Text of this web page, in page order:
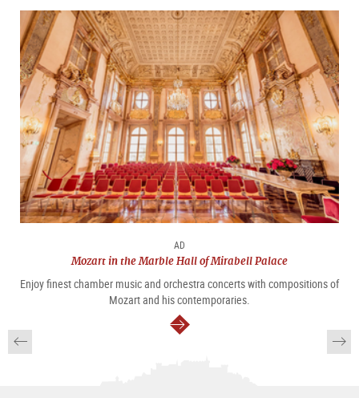
AD
Mozart in the Marble Hall of Mirabell Palace
Enjoy finest chamber music and orchestra concerts with compositions of
Mozart and his contemporaries.
continue